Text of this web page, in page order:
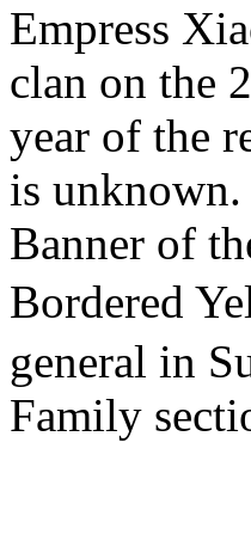
Empress
clan on the
year of the
is
Banner of
Bordered
general in
Family